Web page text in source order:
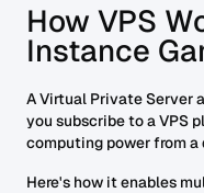
How VPS
Instance
A Virtual Private Server
you subscribe to a VPS
computing power from a
Here's how it enables